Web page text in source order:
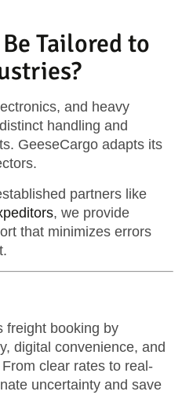
Tailored to
and heavy
handling and
GeeseCargo adapts its
partners like
, we provide
that minimizes errors
freight booking by
digital convenience, and
clear rates to real-
uncertainty and save